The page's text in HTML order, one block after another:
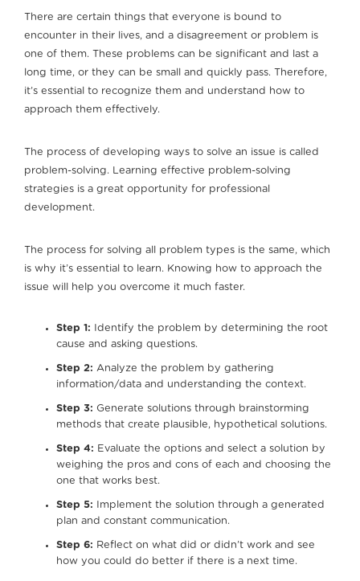
There are certain things that everyone is bound to
encounter in their lives, and a disagreement or problem is
one of them. These problems can be significant and last a
long time, or they can be small and quickly pass. Therefore,
it’s essential to recognize them and understand how to
approach them effectively.
The process of developing ways to solve an issue is called
problem-solving. Learning effective problem-solving
strategies is a great opportunity for professional
development.
The process for solving all problem types is the same, which
is why it’s essential to learn. Knowing how to approach the
issue will help you overcome it much faster.
Step 1: Identify the problem by determining the root
cause and asking questions.
Step 2: Analyze the problem by gathering
information/data and understanding the context.
Step 3: Generate solutions through brainstorming
methods that create plausible, hypothetical solutions.
Step 4: Evaluate the options and select a solution by
weighing the pros and cons of each and choosing the
one that works best.
Step 5: Implement the solution through a generated
plan and constant communication.
Step 6: Reflect on what did or didn’t work and see
how you could do better if there is a next time.